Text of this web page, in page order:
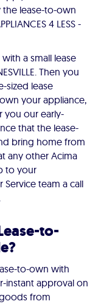
the lease-to-own
4 LESS -
a small lease
Then you
sized lease
your appliance,
you our early-
that the lease-
bring home from
at any other Acima
to your
team a call
to-
to-own with
instant approval on
from